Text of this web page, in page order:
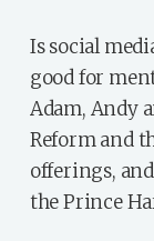
Is social
good for
Adam, Andy
Reform and
offerings,
the Prince